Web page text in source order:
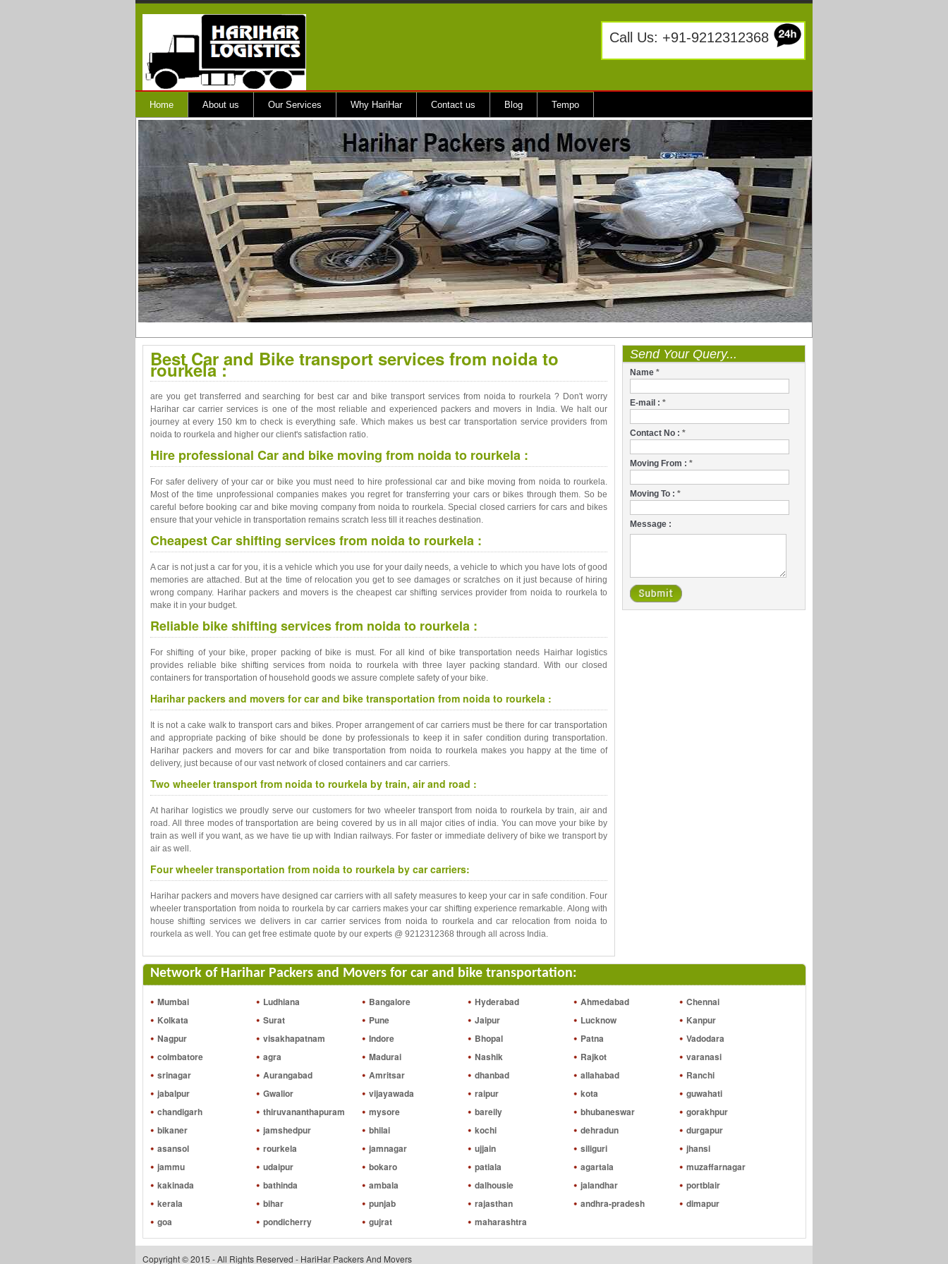
Call Us: +91-9212312368
Home About us Our Services Why HariHar Contact us Blog Tempo
Best Car and Bike transport services from noida to
rourkela :
are you get transferred and searching for best car and bike transport services from noida to rourkela ? Don't worry
Harihar car carrier services is one of the most reliable and experienced packers and movers in India. We halt our
journey at every 150 km to check is everything safe. Which makes us best car transportation service providers from
noida to rourkela and higher our client's satisfaction ratio.
Hire professional Car and bike moving from noida to rourkela :
For safer delivery of your car or bike you must need to hire professional car and bike moving from noida to rourkela.
Most of the time unprofessional companies makes you regret for transferring your cars or bikes through them. So be
careful before booking car and bike moving company from noida to rourkela. Special closed carriers for cars and bikes
ensure that your vehicle in transportation remains scratch less till it reaches destination.
Cheapest Car shifting services from noida to rourkela :
A car is not just a car for you, it is a vehicle which you use for your daily needs, a vehicle to which you have lots of good
memories are attached. But at the time of relocation you get to see damages or scratches on it just because of hiring
wrong company. Harihar packers and movers is the cheapest car shifting services provider from noida to rourkela to
make it in your budget.
Reliable bike shifting services from noida to rourkela :
For shifting of your bike, proper packing of bike is must. For all kind of bike transportation needs Hairhar logistics
provides reliable bike shifting services from noida to rourkela with three layer packing standard. With our closed
containers for transportation of household goods we assure complete safety of your bike.
Harihar packers and movers for car and bike transportation from noida to rourkela :
It is not a cake walk to transport cars and bikes. Proper arrangement of car carriers must be there for car transportation
and appropriate packing of bike should be done by professionals to keep it in safer condition during transportation.
Harihar packers and movers for car and bike transportation from noida to rourkela makes you happy at the time of
delivery, just because of our vast network of closed containers and car carriers.
Two wheeler transport from noida to rourkela by train, air and road :
At harihar logistics we proudly serve our customers for two wheeler transport from noida to rourkela by train, air and
road. All three modes of transportation are being covered by us in all major cities of india. You can move your bike by
train as well if you want, as we have tie up with Indian railways. For faster or immediate delivery of bike we transport by
air as well.
Four wheeler transportation from noida to rourkela by car carriers:
Harihar packers and movers have designed car carriers with all safety measures to keep your car in safe condition. Four
wheeler transportation from noida to rourkela by car carriers makes your car shifting experience remarkable. Along with
house shifting services we delivers in car carrier services from noida to rourkela and car relocation from noida to
rourkela as well. You can get free estimate quote by our experts @ 9212312368 through all across India.
Send Your Query...
Name *
E-mail : *
Contact No : *
Moving From : *
Moving To : *
Message :
Network of Harihar Packers and Movers for car and bike transportation:
Mumbai Ludhiana Bangalore Hyderabad Ahmedabad
Chennai
Kolkata
Surat Pune Jaipur Lucknow
Kanpur
Nagpur
visakhapatnam Indore Bhopal Patna
Vadodara
coimbatore
agra Madurai Nashik Rajkot
varanasi
srinagar
Aurangabad Amritsar dhanbad allahabad
Ranchi
jabalpur
Gwalior vijayawada raipur kota
guwahati
chandigarh
thiruvananthapuram mysore bareily bhubaneswar
gorakhpur
bikaner
jamshedpur bhilai kochi dehradun
durgapur
asansol
rourkela jamnagar ujjain siliguri
jhansi
jammu
udaipur bokaro patiala agartala
muzaffarnagar
kakinada
bathinda ambala dalhousie jalandhar
portblair
kerala
bihar punjab rajasthan andhra-pradesh
dimapur
goa
pondicherry gujrat maharashtra
Copyright © 2015 - All Rights Reserved - HariHar Packers And Movers